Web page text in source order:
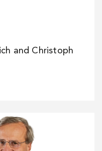
and Christoph